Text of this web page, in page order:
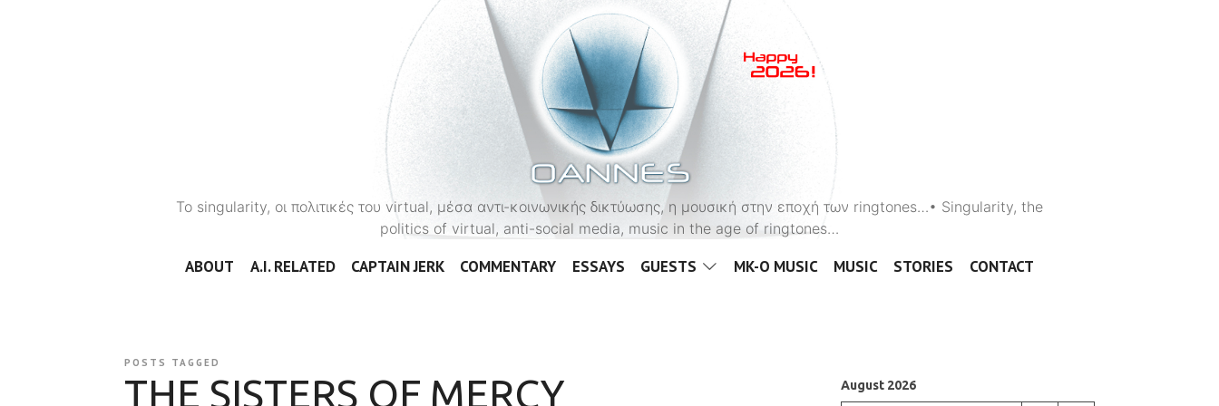
OANNES
To singularity, οι πολιτικές του virtual, μέσα αντι-κοινωνικής δικτύωσης, η μουσική στην εποχή των ringtones…• Singularity, the
politics of virtual, anti-social media, music in the age of ringtones…
ABOUT A.I. RELATED CAPTAIN JERK COMMENTARY ESSAYS GUESTS MK-O MUSIC MUSIC STORIES CONTACT
POSTS TAGGED
THE SISTERS OF MERCY August 2026